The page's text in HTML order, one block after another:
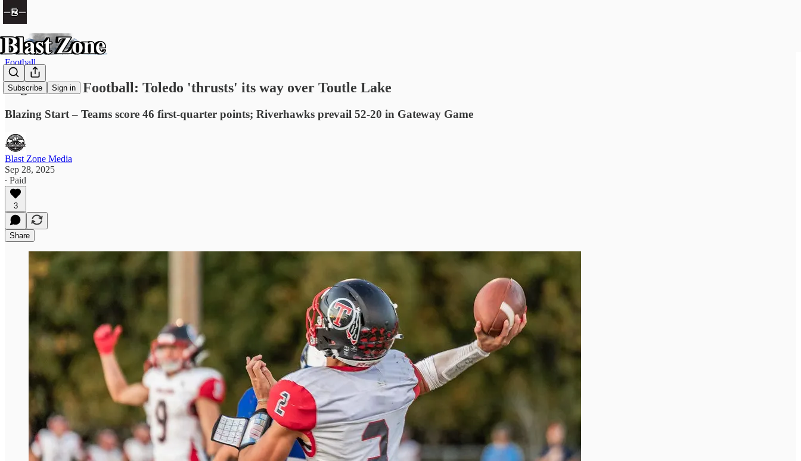
Subscribe Sign in
Football
High School Football: Toledo 'thrusts' its way over Toutle Lake
Blazing Start – Teams score 46 first-quarter points; Riverhawks prevail 52-20 in Gateway Game
Blast Zone Media
Sep 28, 2025
∙ Paid
3
Share